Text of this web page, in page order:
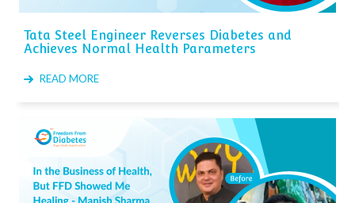
Tata Steel Engineer Reverses Diabetes and
Achieves Normal Health Parameters
READ MORE